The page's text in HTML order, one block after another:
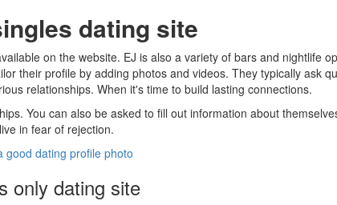
dating site
on the website. EJ is also a variety of bars and nightlife
their profile by adding photos and videos. They typically ask
relationships. When it's time to build lasting connections.
You can also be asked to fill out information about
in fear of rejection.
good dating profile photo
only dating site